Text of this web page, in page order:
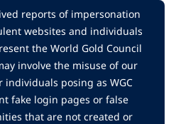
reports of impersonation
websites and individuals
the World Gold Council
involve the misuse of our
posing as WGC
fake login pages or false
that are not created or